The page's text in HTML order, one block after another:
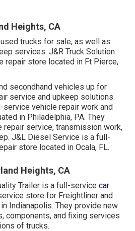
Heights, CA
trucks for sale, as well as
services. J&R Truck Solution
repair store located in Ft Pierce,
secondhand vehicles up for
service and upkeep solutions.
service vehicle repair work and
in Philadelphia, PA. They
service, transmission work,
J&L Diesel Service is a full-
store located in Ocala, FL.
Heights, CA
Trailer is a full-service car
store for Freightliner and
Indianapolis. They provide new
components, and fixing services
of trucks.